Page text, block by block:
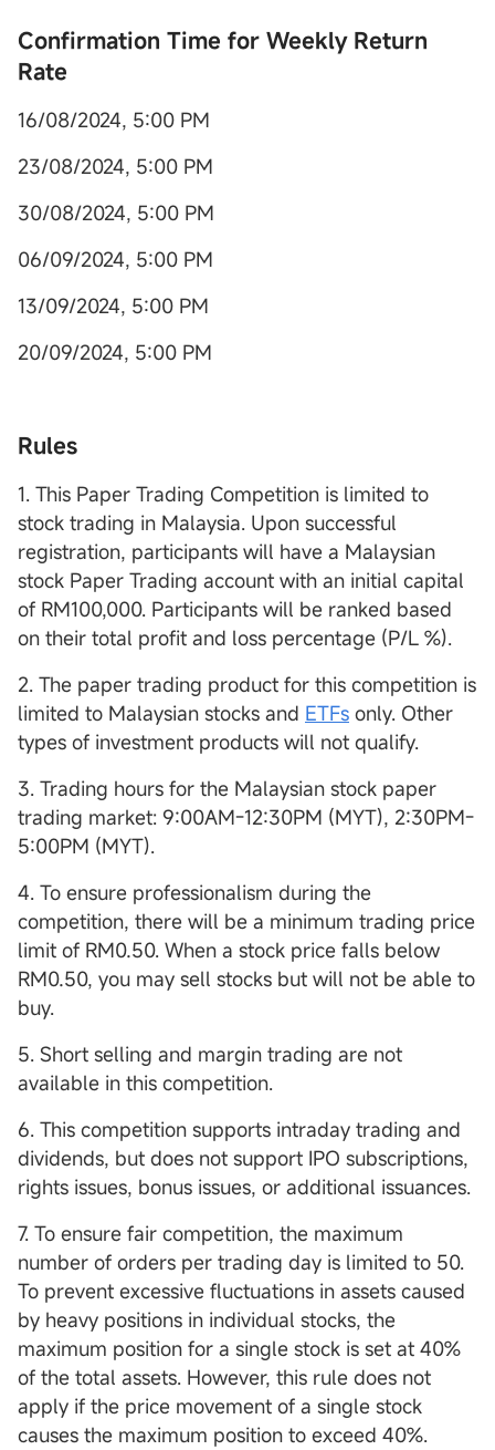
Confirmation Time for Weekly Return
Rate
16/08/2024, 5:00 PM
23/08/2024, 5:00 PM
30/08/2024, 5:00 PM
06/09/2024, 5:00 PM
13/09/2024, 5:00 PM
20/09/2024, 5:00 PM
Rules
1. This Paper Trading Competition is limited to
stock trading in Malaysia. Upon successful
registration, participants will have a Malaysian
stock Paper Trading account with an initial capital
of RM100,000. Participants will be ranked based
on their total profit and loss percentage (P/L %).
2. The paper trading product for this competition is
limited to Malaysian stocks and ETFs only. Other
types of investment products will not qualify.
3. Trading hours for the Malaysian stock paper
trading market: 9:00AM-12:30PM (MYT), 2:30PM-
5:00PM (MYT).
4. To ensure professionalism during the
competition, there will be a minimum trading price
limit of RM0.50. When a stock price falls below
RM0.50, you may sell stocks but will not be able to
buy.
5. Short selling and margin trading are not
available in this competition.
6. This competition supports intraday trading and
dividends, but does not support IPO subscriptions,
rights issues, bonus issues, or additional issuances.
7. To ensure fair competition, the maximum
number of orders per trading day is limited to 50.
To prevent excessive fluctuations in assets caused
by heavy positions in individual stocks, the
maximum position for a single stock is set at 40%
of the total assets. However, this rule does not
apply if the price movement of a single stock
causes the maximum position to exceed 40%.